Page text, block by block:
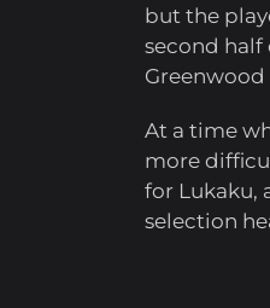
but the
second half
At a time
more
for Lukaku,
selection